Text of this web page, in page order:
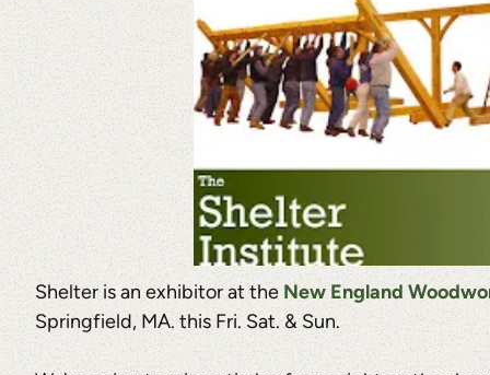
Shelter is an exhibitor at the New England
Springfield, MA. this Fri. Sat. & Sun.